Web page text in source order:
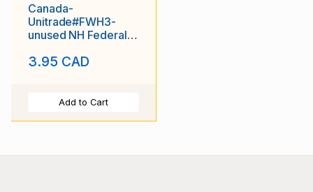
Canada-
Unitrade#FWH3-
unused NH Federal
booklet-Birds-
3.95 CAD
Add to Cart